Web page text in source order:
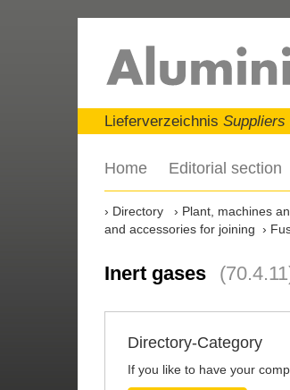
Lieferverzeichnis
Home Editorial section
Directory Plant, machines
and accessories for joining
Inert gases
Directory-Category
If you like to have your